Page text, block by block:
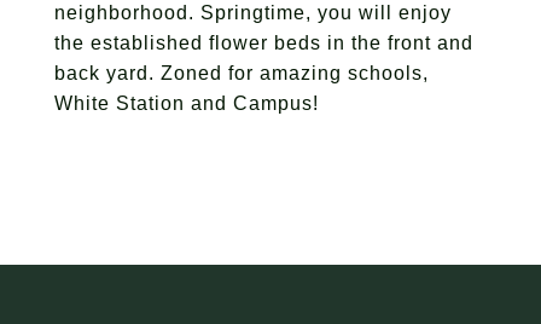
neighborhood. Springtime, you will enjoy
the established flower beds in the front and
back yard. Zoned for amazing schools,
White Station and Campus!